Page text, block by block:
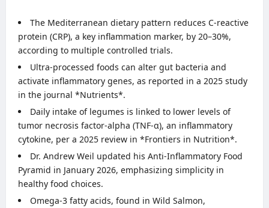
The Mediterranean dietary pattern reduces C-reactive
protein (CRP), a key inflammation marker, by 20–30%,
according to multiple controlled trials.
Ultra-processed foods can alter gut bacteria and
activate inflammatory genes, as reported in a 2025 study
in the journal *Nutrients*.
Daily intake of legumes is linked to lower levels of
tumor necrosis factor-alpha (TNF-α), an inflammatory
cytokine, per a 2025 review in *Frontiers in Nutrition*.
Dr. Andrew Weil updated his Anti-Inflammatory Food
Pyramid in January 2026, emphasizing simplicity in
healthy food choices.
Omega-3 fatty acids, found in Wild Salmon,